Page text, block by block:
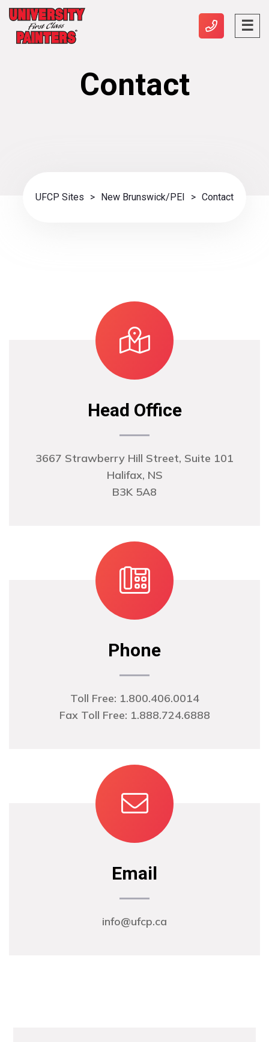
Contact
UFCP Sites > New Brunswick/PEI > Contact
Head Office
3667 Strawberry Hill Street, Suite 101
Halifax, NS
B3K 5A8
Phone
Toll Free: 1.800.406.0014
Fax Toll Free: 1.888.724.6888
Email
info@ufcp.ca